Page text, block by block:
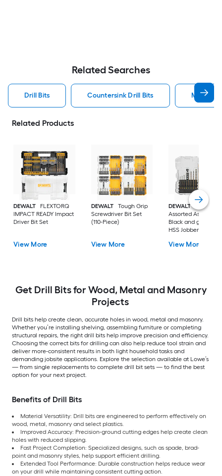
Related Searches
Drill Bits Countersink Drill Bits Metal
Related Products
DEWALT
FLEXTORQ
IMPACT READY Impact
Driver Bit Set
View More
DEWALT
Tough Grip
Screwdriver Bit Set
(110-Piece)
View More
DEWALT
14 -Piece
Assorted Assorted
Black and gold
HSS Jobber length
View More
Get Drill Bits for Wood, Metal and Masonry
Projects
Drill bits help create clean, accurate holes in wood, metal and masonry.
Whether you’re installing shelving, assembling furniture or completing
structural repairs, the right drill bits help improve precision and efficiency.
Choosing the correct bits for drilling can also help reduce tool strain and
deliver more-consistent results in both light household tasks and
demanding jobsite applications. Explore the selection available at Lowe’s
— from single replacements to complete drill bit sets — to find the best
option for your next project.
Benefits of Drill Bits
Material Versatility: Drill bits are engineered to perform effectively on
wood, metal, masonry and select plastics.
Improved Accuracy: Precision-ground cutting edges help create clean
holes with reduced slipping.
Fast Project Completion: Specialized designs, such as spade, brad-
point and masonry styles, help support efficient drilling.
Extended Tool Performance: Durable construction helps reduce wear
on your drill while maintaining consistent cutting action.